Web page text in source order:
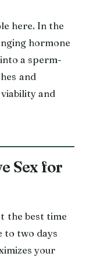
here. In the
hormone
a sperm-
and
and
Sex for
the best time
to two days
your